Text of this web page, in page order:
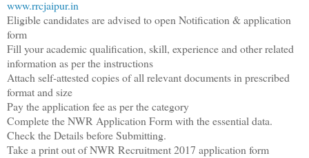
www.rrcjaipur.in
Eligible candidates are advised to open Notification & application
form
Fill your academic qualification, skill, experience and other related
information as per the instructions
Attach self-attested copies of all relevant documents in prescribed
format and size
Pay the application fee as per the category
Complete the NWR Application Form with the essential data.
Check the Details before Submitting.
Take a print out of NWR Recruitment 2017 application form